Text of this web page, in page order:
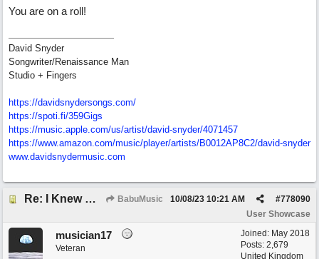
You are on a roll!
David Snyder
Songwriter/Renaissance Man
Studio + Fingers
https://davidsnydersongs.com/
https://spoti.fi/359Gigs
https://music.apple.com/us/artist/david-snyder/4071457
https://www.amazon.com/music/player/artists/B0012AP8C2/david-snyder
www.davidsnydermusic.com
Re: I Knew What It's Like BabuMusic #778090
10/08/23 10:21 AM
User Showcase
Joined: May 2018
Posts: 2,679
United Kingdom
musician17
Veteran